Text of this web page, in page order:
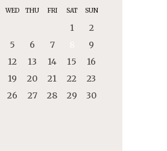
WED THU FRI SAT SUN
1
2
5 6 7
9
12 13 14 15
16
19 20 21 22
23
26 27 28 29
30